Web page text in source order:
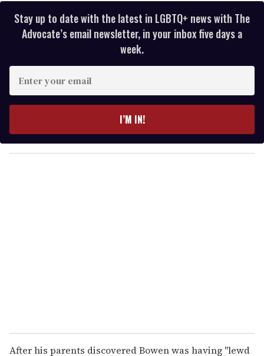
Stay up to date with the latest in LGBTQ+ news with The
Advocate’s email newsletter, in your inbox five days a
week.
y
o
I’M IN!
After his parents discovered Bowen was having "lewd